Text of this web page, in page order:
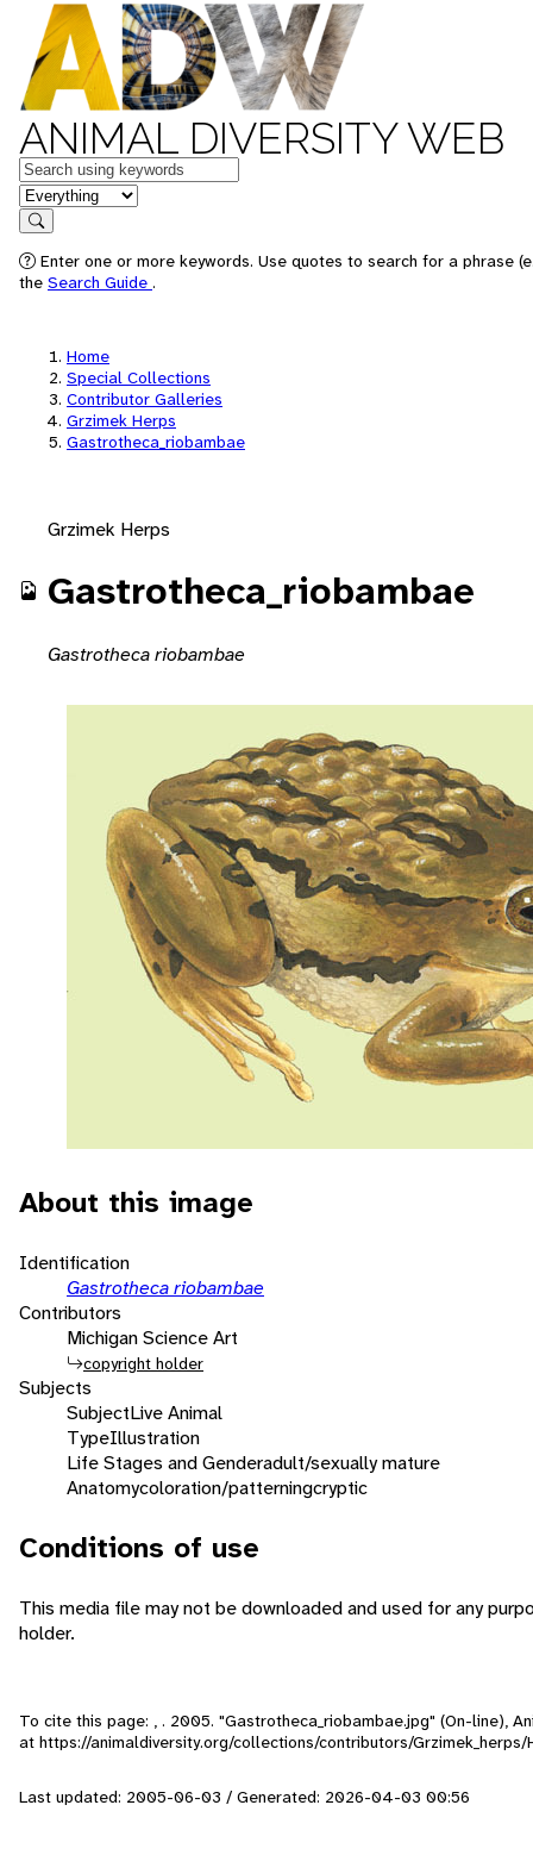
ANIMAL DIVERSITY WEB
Keywords
in feature
Search
Enter one or more keywords. Use quotes to search for a phrase
the Search Guide .
Home
Special Collections
Contributor Galleries
Grzimek Herps
Gastrotheca_riobambae
Grzimek Herps
Gastrotheca_riobambae
Gastrotheca riobambae
About this image
Identification
Gastrotheca riobambae
Contributors
Michigan Science Art
copyright holder
Subjects
SubjectLive Animal
TypeIllustration
Life Stages and Genderadult/sexually mature
Anatomycoloration/patterningcryptic
Conditions of use
This media file may not be downloaded and used for any
holder.
To cite this page: , . 2005. "Gastrotheca_riobambae.jpg" (On-line),
at https://animaldiversity.org/collections/contributors/
Last updated: 2005-06-03 / Generated: 2026-04-03 00:56